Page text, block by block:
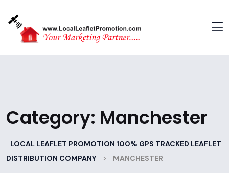
Category: Manchester
LOCAL LEAFLET PROMOTION 100% GPS TRACKED LEAFLET
DISTRIBUTION COMPANY
> MANCHESTER